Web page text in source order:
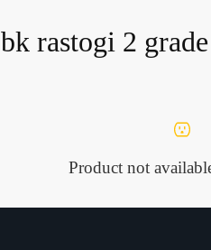
bk rastogi 2
Product not